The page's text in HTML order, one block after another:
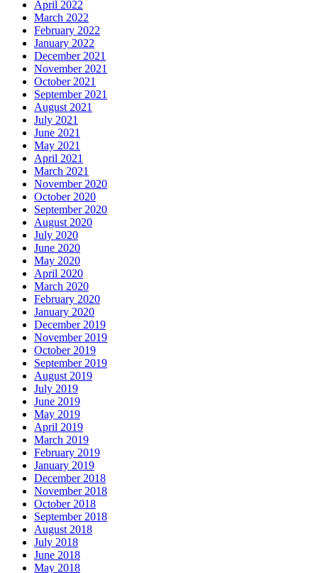
April 2022
March 2022
February 2022
January 2022
December 2021
November 2021
October 2021
September 2021
August 2021
July 2021
June 2021
May 2021
April 2021
March 2021
November 2020
October 2020
September 2020
August 2020
July 2020
June 2020
May 2020
April 2020
March 2020
February 2020
January 2020
December 2019
November 2019
October 2019
September 2019
August 2019
July 2019
June 2019
May 2019
April 2019
March 2019
February 2019
January 2019
December 2018
November 2018
October 2018
September 2018
August 2018
July 2018
June 2018
May 2018